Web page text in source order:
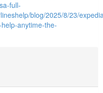
full-
blog/2025/8/23/
anytime-the-